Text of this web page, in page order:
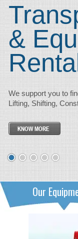
&
We support you to
Lifting, Shifting,
Our